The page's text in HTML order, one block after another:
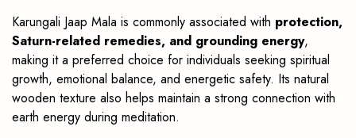
Karungali Jaap Mala is commonly associated with protection,
Saturn-related remedies, and grounding energy,
making it a preferred choice for individuals seeking spiritual
growth, emotional balance, and energetic safety. Its natural
wooden texture also helps maintain a strong connection with
earth energy during meditation.